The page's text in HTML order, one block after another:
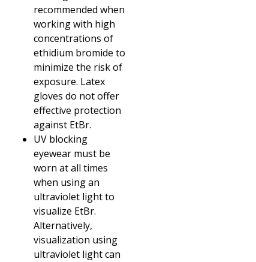
recommended when
working with high
concentrations of
ethidium bromide to
minimize the risk of
exposure. Latex
gloves do not offer
effective protection
against EtBr.
UV blocking
eyewear must be
worn at all times
when using an
ultraviolet light to
visualize EtBr.
Alternatively,
visualization using
ultraviolet light can